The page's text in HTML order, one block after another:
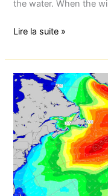
the water. When the
Lire la suite »
Essaouira
Morocco:
Weather
forecast
Essaouira